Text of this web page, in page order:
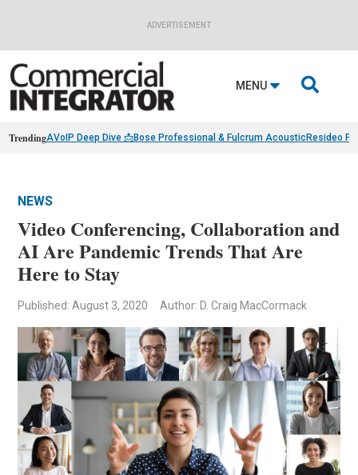
ADVERTISEMENT
MENU 
TrendingAVoIP Deep Dive 📩Bose Professional & Fulcrum AcousticResideo
NEWS
Video Conferencing, Collaboration and
AI Are Pandemic Trends That Are
Here to Stay
Published: August 3, 2020 Author: D. Craig MacCormack